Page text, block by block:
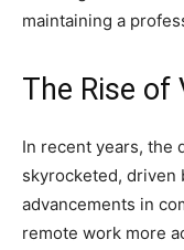
maintaining a
The Rise of
In recent years, the
skyrocketed, driven
advancements in
remote work more